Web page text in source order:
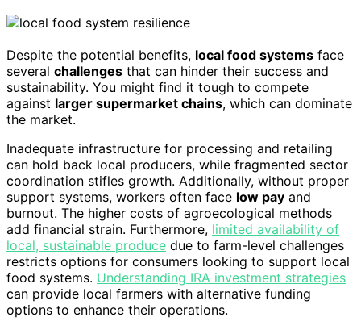
Despite the potential benefits, local food systems face
several challenges that can hinder their success and
sustainability. You might find it tough to compete
against larger supermarket chains, which can dominate
the market.
Inadequate infrastructure for processing and retailing
can hold back local producers, while fragmented sector
coordination stifles growth. Additionally, without proper
support systems, workers often face low pay and
burnout. The higher costs of agroecological methods
add financial strain. Furthermore, limited availability of
local, sustainable produce due to farm-level challenges
restricts options for consumers looking to support local
food systems. Understanding IRA investment strategies
can provide local farmers with alternative funding
options to enhance their operations.